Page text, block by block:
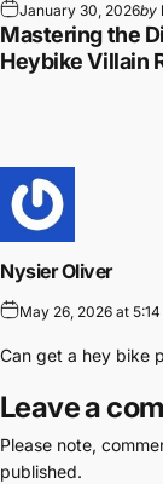
January 30, 2026by
Mastering the
Heybike Villain
Nysier Oliver
May 26, 2026 at
Can get a hey bike
Leave a
Please note,
published.